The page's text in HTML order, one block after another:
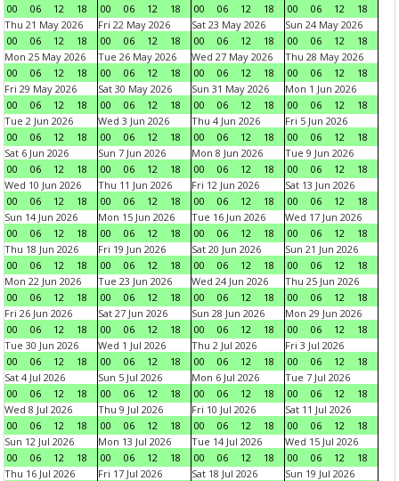
00
06 12 18
00
06 12 18
00
06 12 18
00
06 12
18
Thu 21 May 2026
00
06 12 18
Fri 22 May 2026
00
06 12 18
Sat 23 May 2026
00
06 12 18
Sun 24 May 2026
00
06 12
18
Mon 25 May 2026
00
06 12 18
Tue 26 May 2026
00
06 12 18
Wed 27 May 2026
00
06 12 18
Thu 28 May 2026
00
06 12
18
Fri 29 May 2026
00
06 12 18
Sat 30 May 2026
00
06 12 18
Sun 31 May 2026
00
06 12 18
Mon 1 Jun 2026
00
06 12
18
Tue 2 Jun 2026
00
06 12 18
Wed 3 Jun 2026
00
06 12 18
Thu 4 Jun 2026
00
06 12 18
Fri 5 Jun 2026
00
06 12
18
Sat 6 Jun 2026
00
06 12 18
Sun 7 Jun 2026
00
06 12 18
Mon 8 Jun 2026
00
06 12 18
Tue 9 Jun 2026
00
06 12
18
Wed 10 Jun 2026
00
06 12 18
Thu 11 Jun 2026
00
06 12 18
Fri 12 Jun 2026
00
06 12 18
Sat 13 Jun 2026
00
06 12
18
Sun 14 Jun 2026
00
06 12 18
Mon 15 Jun 2026
00
06 12 18
Tue 16 Jun 2026
00
06 12 18
Wed 17 Jun 2026
00
06 12
18
Thu 18 Jun 2026
00
06 12 18
Fri 19 Jun 2026
00
06 12 18
Sat 20 Jun 2026
00
06 12 18
Sun 21 Jun 2026
00
06 12
18
Mon 22 Jun 2026
00
06 12 18
Tue 23 Jun 2026
00
06 12 18
Wed 24 Jun 2026
00
06 12 18
Thu 25 Jun 2026
00
06 12
18
Fri 26 Jun 2026
00
06 12 18
Sat 27 Jun 2026
00
06 12 18
Sun 28 Jun 2026
00
06 12 18
Mon 29 Jun 2026
00
06 12
18
Tue 30 Jun 2026
00
06 12 18
Wed 1 Jul 2026
00
06 12 18
Thu 2 Jul 2026
00
06 12 18
Fri 3 Jul 2026
00
06 12
18
Sat 4 Jul 2026
00
06 12 18
Sun 5 Jul 2026
00
06 12 18
Mon 6 Jul 2026
00
06 12 18
Tue 7 Jul 2026
00
06 12
18
Wed 8 Jul 2026
00
06 12 18
Thu 9 Jul 2026
00
06 12 18
Fri 10 Jul 2026
00
06 12 18
Sat 11 Jul 2026
00
06 12
18
Sun 12 Jul 2026
00
06 12 18
Mon 13 Jul 2026
00
06 12 18
Tue 14 Jul 2026
00
06 12 18
Wed 15 Jul 2026
00
06 12
18
Thu 16 Jul 2026
Fri 17 Jul 2026
Sat 18 Jul 2026
Sun 19 Jul 2026